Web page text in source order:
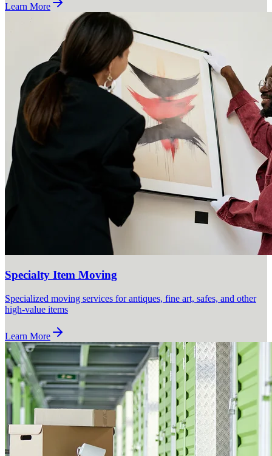
Learn More
Specialty Item Moving
Specialized moving services for antiques, fine art, safes, and other
high-value items
Learn More